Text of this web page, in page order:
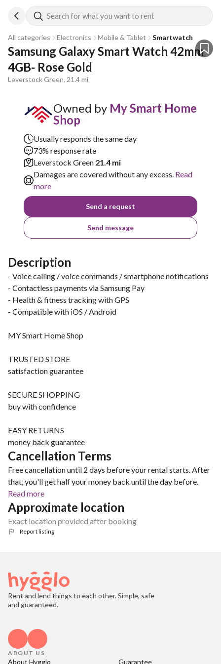
Search for what you want to rent
All categories Electronics Mobile & Tablet Smartwatch
Samsung Galaxy Smart Watch 42mm
4GB- Rose Gold
Leverstock Green, 21.4 mi
Owned by My Smart Home
Shop
Usually responds the same day
73% response rate
Leverstock Green 21.4 mi
Damages are covered without any excess. Read
more
Send a request
Send message
Description
- Voice calling / voice commands / smartphone notifications
- Contactless payments via Samsung Pay
- Health & fitness tracking with GPS
- Compatible with iOS / Android
MY Smart Home Shop
TRUSTED STORE
satisfaction guarantee
SECURE SHOPPING
buy with confidence
EASY RETURNS
money back guarantee
Cancellation Terms
Free cancellation until 2 days before your rental starts. After
that, you'll get half your money back until the day before.
Read more
Approximate location
Exact location provided after booking
Report listing
Rent and lend things to each other. Simple, safe
and guaranteed.
ABOUT US
About Hygglo Guarantee